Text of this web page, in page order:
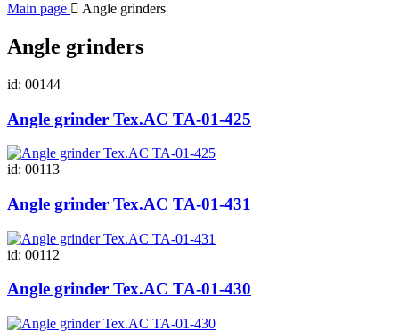
Main page Angle grinders
Angle grinders
id: 00144
Angle grinder Tex.AC ТА-01-425
id: 00113
Angle grinder Tex.AC ТА-01-431
id: 00112
Angle grinder Tex.AC ТА-01-430